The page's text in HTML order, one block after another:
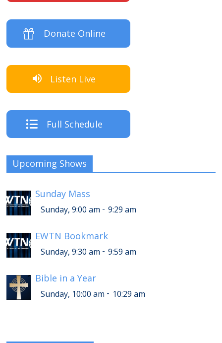
Donate Online
Listen Live
Full Schedule
Upcoming Shows
Sunday Mass
Sunday, 9:00 am - 9:29 am
EWTN Bookmark
Sunday, 9:30 am - 9:59 am
Bible in a Year
Sunday, 10:00 am - 10:29 am